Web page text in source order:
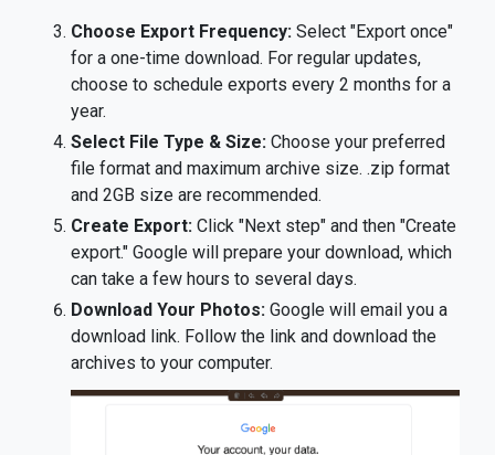
Choose Export Frequency: Select "Export once"
for a one-time download. For regular updates,
choose to schedule exports every 2 months for a
year.
Select File Type & Size: Choose your preferred
file format and maximum archive size. .zip format
and 2GB size are recommended.
Create Export: Click "Next step" and then "Create
export." Google will prepare your download, which
can take a few hours to several days.
Download Your Photos: Google will email you a
download link. Follow the link and download the
archives to your computer.